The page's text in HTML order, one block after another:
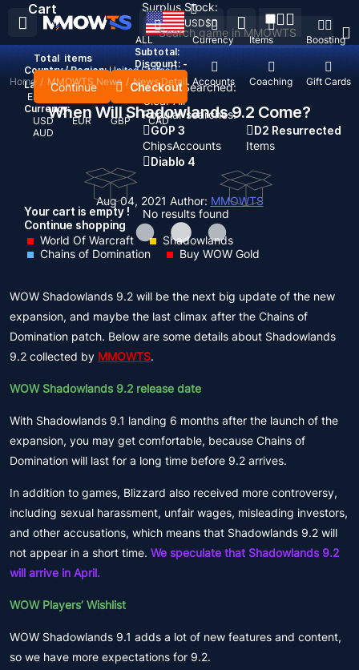
Recent Searched:
Clear All
Popular searches:
GOP 3
ChipsAccounts
D2 Resurrected
Items
Diablo 4
No results found
ALL Currency Items Boosting
Top Up Accounts Coaching Gift Cards
USD$
Country / Region: United States
Language:
English
Currency:
USD
EUR GBP
CAD
AUD
Cart
Total items
Subtotal:
Discount: -
Continue Checkout
Your cart is empty !
Continue shopping
Surplus Stock:
Home / MMOWTS News / News Detail
When Will Shadowlands 9.2 Come?
Aug 04, 2021 Author: MMOWTS
World Of Warcraft
Shadowlands
Chains of Domination
Buy WOW Gold
WOW Shadowlands 9.2 will be the next big update of the new
expansion, and maybe the last climax after the Chains of
Domination patch. Below are some details about Shadowlands
9.2 collected by MMOWTS.
WOW Shadowlands 9.2 release date
With Shadowlands 9.1 landing 6 months after the launch of the
expansion, you may get comfortable, because Chains of
Domination will last for a long time before 9.2 arrives.
In addition to games, Blizzard also received more controversy,
including sexual harassment, unfair wages, misleading investors,
and other accusations, which means that Shadowlands 9.2 will
not appear in a short time. We speculate that Shadowlands 9.2
will arrive in April.
WOW Players’ Wishlist
WOW Shadowlands 9.1 adds a lot of new features and content,
so we have more expectations for 9.2.